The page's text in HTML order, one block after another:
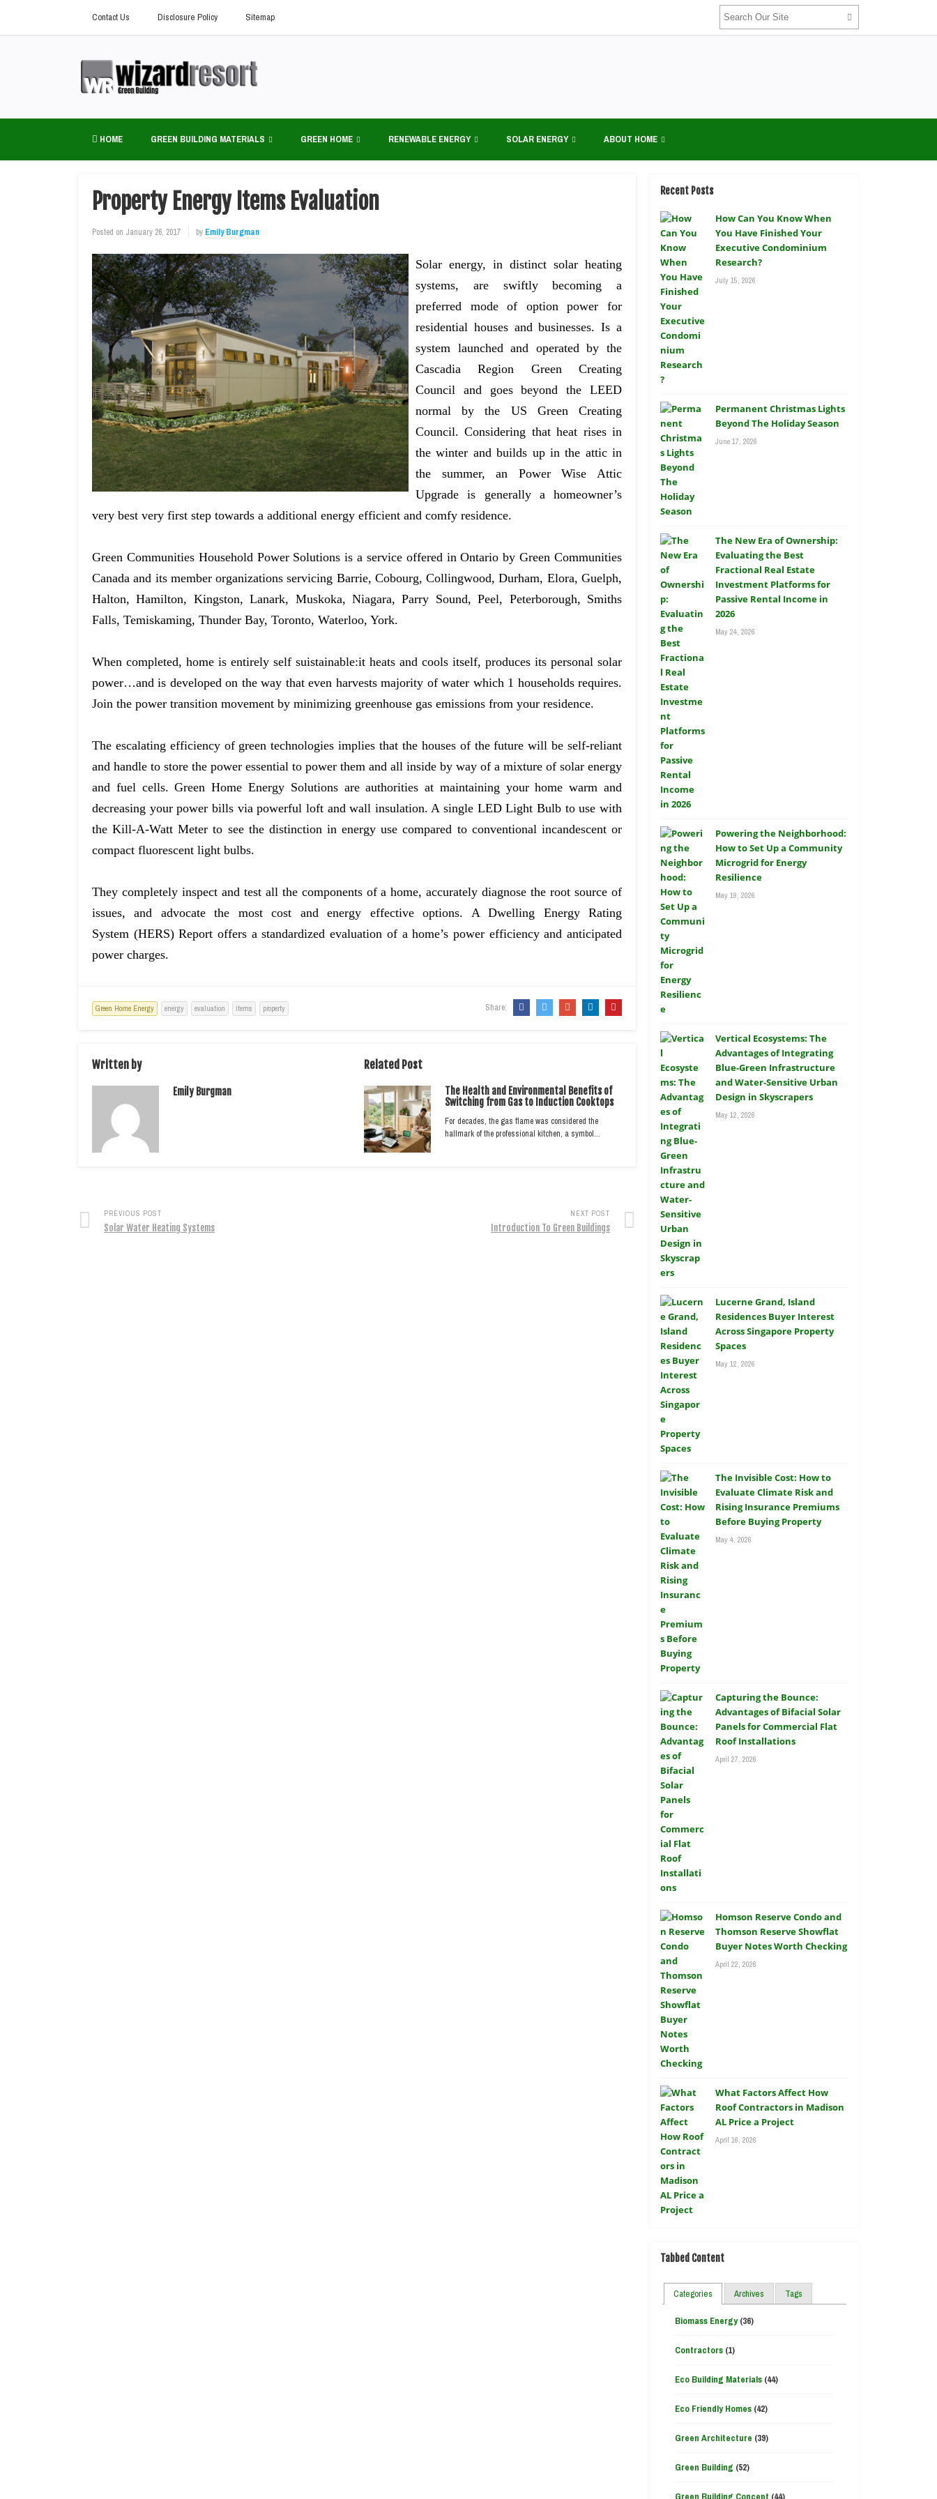
Contact Us Disclosure Policy Sitemap
HOME GREEN BUILDING MATERIALS GREEN HOME RENEWABLE ENERGY SOLAR ENERGY ABOUT HOME
Property Energy Items Evaluation
Posted on January 26, 2017 by Emily Burgman
Solar energy, in distinct solar heating
systems, are swiftly becoming a
preferred mode of option power for
residential houses and businesses. Is a
system launched and operated by the
Cascadia Region Green Creating
Council and goes beyond the LEED
normal by the US Green Creating
Council. Considering that heat rises in
the winter and builds up in the attic in
the summer, an Power Wise Attic
Upgrade is generally a homeowner’s
very best very first step towards a additional energy efficient and comfy residence.
Green Communities Household Power Solutions is a service offered in Ontario by Green Communities
Canada and its member organizations servicing Barrie, Cobourg, Collingwood, Durham, Elora, Guelph,
Halton, Hamilton, Kingston, Lanark, Muskoka, Niagara, Parry Sound, Peel, Peterborough, Smiths
Falls, Temiskaming, Thunder Bay, Toronto, Waterloo, York.
When completed, home is entirely self suistainable:it heats and cools itself, produces its personal solar
power…and is developed on the way that even harvests majority of water which 1 households requires.
Join the power transition movement by minimizing greenhouse gas emissions from your residence.
The escalating efficiency of green technologies implies that the houses of the future will be self-reliant
and handle to store the power essential to power them and all inside by way of a mixture of solar energy
and fuel cells. Green Home Energy Solutions are authorities at maintaining your home warm and
decreasing your power bills via powerful loft and wall insulation. A single LED Light Bulb to use with
the Kill-A-Watt Meter to see the distinction in energy use compared to conventional incandescent or
compact fluorescent light bulbs.
They completely inspect and test all the components of a home, accurately diagnose the root source of
issues, and advocate the most cost and energy effective options. A Dwelling Energy Rating
System (HERS) Report offers a standardized evaluation of a home’s power efficiency and anticipated
power charges.
Green Home Energy energy evaluation items property Share:
Written by
Emily Burgman
Related Post
The Health and Environmental Benefits of
Switching from Gas to Induction Cooktops
For decades, the gas flame was considered the
hallmark of the professional kitchen, a symbol…
PREVIOUS POST
Solar Water Heating Systems
NEXT POST
Introduction To Green Buildings
Recent Posts
How Can You Know When
You Have Finished Your
Executive Condominium
Research?
July 15, 2026
Permanent Christmas Lights
Beyond The Holiday Season
June 17, 2026
The New Era of Ownership:
Evaluating the Best
Fractional Real Estate
Investment Platforms for
Passive Rental Income in
2026
May 24, 2026
Powering the Neighborhood:
How to Set Up a Community
Microgrid for Energy
Resilience
May 19, 2026
Vertical Ecosystems: The
Advantages of Integrating
Blue-Green Infrastructure
and Water-Sensitive Urban
Design in Skyscrapers
May 12, 2026
Lucerne Grand, Island
Residences Buyer Interest
Across Singapore Property
Spaces
May 12, 2026
The Invisible Cost: How to
Evaluate Climate Risk and
Rising Insurance Premiums
Before Buying Property
May 4, 2026
Capturing the Bounce:
Advantages of Bifacial Solar
Panels for Commercial Flat
Roof Installations
April 27, 2026
Homson Reserve Condo and
Thomson Reserve Showflat
Buyer Notes Worth Checking
April 22, 2026
What Factors Affect How
Roof Contractors in Madison
AL Price a Project
April 16, 2026
Tabbed Content
Categories Archives Tags
Biomass Energy(36)
Contractors(1)
Eco Building Materials(44)
Eco Friendly Homes(42)
Green Architecture (39)
Green Building (52)